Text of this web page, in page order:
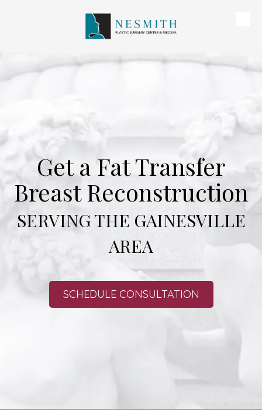
Get a Fat Transfer
Breast Reconstruction
SERVING THE GAINESVILLE
AREA
SCHEDULE CONSULTATION